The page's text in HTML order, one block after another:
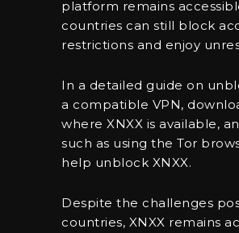
platform remains
countries can still block
restrictions and enjoy
In a detailed guide on
a compatible VPN,
where XNXX is available,
such as using the Tor
help unblock XNXX.
Despite the challenges
countries, XNXX remains